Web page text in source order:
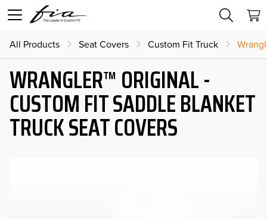
All Products Seat Covers Custom Fit Truck
WRANGLER™ ORIGINAL -
CUSTOM FIT SADDLE BLANKET
TRUCK SEAT COVERS